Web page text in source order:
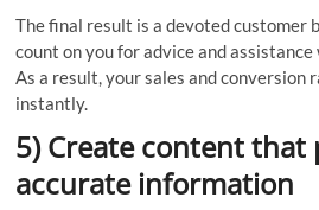
The final result is a devoted customer
count on you for advice and
As a result, your sales and conversion
instantly.
5) Create content that
accurate information